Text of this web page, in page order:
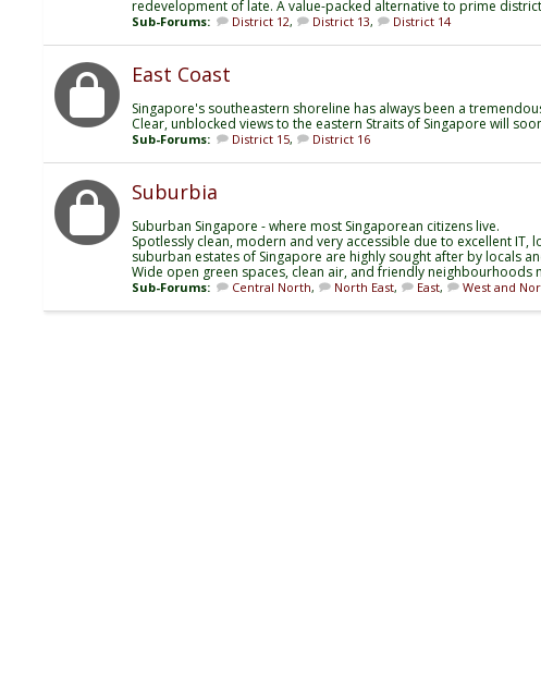
redevelopment of late. A value-packed alternative to prime
Sub-Forums: District 12, District 13, District 14
East Coast
Singapore's southeastern shoreline has always been a
Clear, unblocked views to the eastern Straits of Singapore will
Sub-Forums: District 15, District 16
Suburbia
Suburban Singapore - where most Singaporean citizens live.
Spotlessly clean, modern and very accessible due to excellent
suburban estates of Singapore are highly sought after by locals
Wide open green spaces, clean air, and friendly neighbourhoods
Sub-Forums: Central North, North East, East, West and